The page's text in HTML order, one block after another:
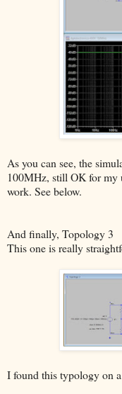
As you can see, the
100MHz, still OK for my
work. See below.
And finally, Topology 3
This one is really
I found this typology on